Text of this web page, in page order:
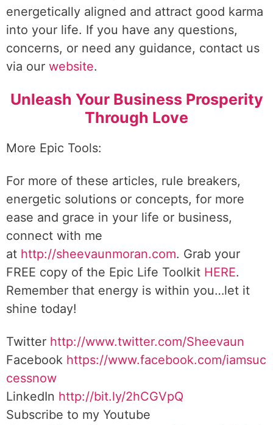
energetically aligned and attract good karma
into your life. If you have any questions,
concerns, or need any guidance, contact us
via our website.
Unleash Your Business Prosperity
Through Love
More Epic Tools:
For more of these articles, rule breakers,
energetic solutions or concepts, for more
ease and grace in your life or business,
connect with me
at http://sheevaunmoran.com. Grab your
FREE copy of the Epic Life Toolkit HERE.
Remember that energy is within you…let it
shine today!
Twitter http://www.twitter.com/Sheevaun
Facebook https://www.facebook.com/iamsuc
cessnow
LinkedIn http://bit.ly/2hCGVpQ
Subscribe to my Youtube